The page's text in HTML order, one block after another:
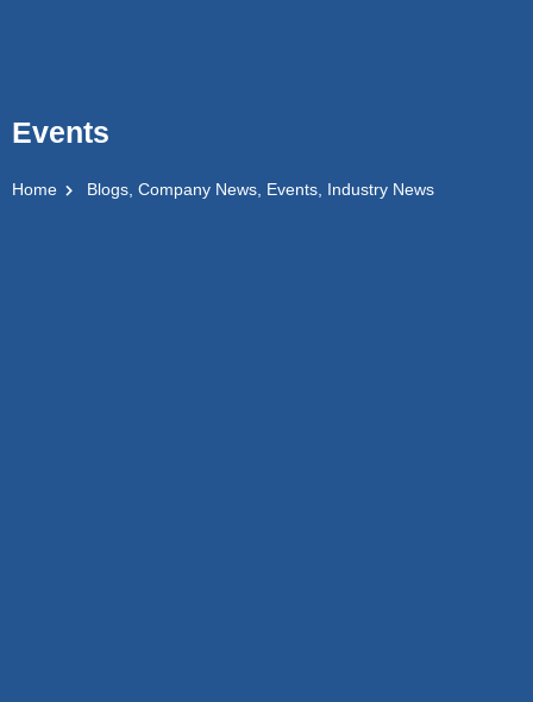
Events
Home Blogs, Company News, Events, Industry News